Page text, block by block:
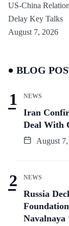
US-China
Delay Key Talks
August 7, 2026
BLOG
NEWS
Iran
Deal With
August
NEWS
Russia
Navalnaya